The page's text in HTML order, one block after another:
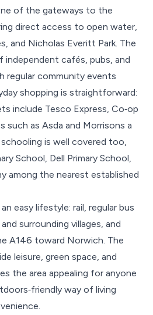
of the gateways to the
direct access to open water,
and Nicholas Everitt Park. The
independent cafés, pubs, and
regular community events
shopping is straightforward:
include Tesco Express, Co‑op
such as Asda and Morrisons a
is well covered too,
School, Dell Primary School,
among the nearest established
easy lifestyle: rail, regular bus
surrounding villages, and
A146 toward Norwich. The
leisure, green space, and
the area appealing for anyone
way of living